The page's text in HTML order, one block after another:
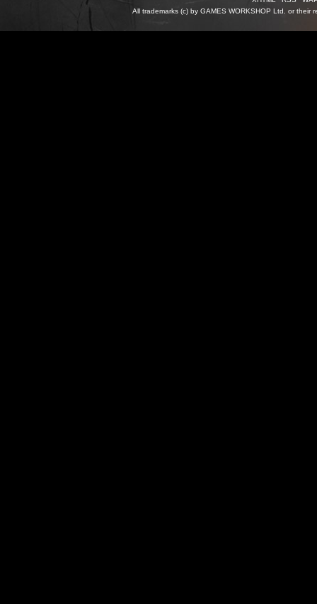
All trademarks (c) by GAMES WORKSHOP Ltd. or their